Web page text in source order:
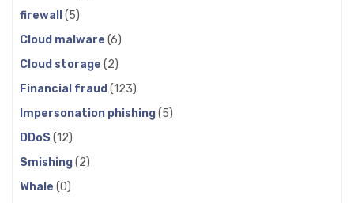
firewall (5)
Cloud malware (6)
Cloud storage (2)
Financial fraud (123)
Impersonation phishing(5)
DDoS (12)
Smishing(2)
Whale (0)